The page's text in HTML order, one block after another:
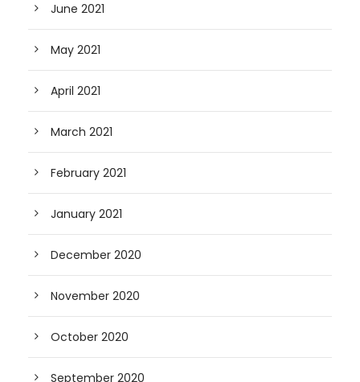
June 2021
May 2021
April 2021
March 2021
February 2021
January 2021
December 2020
November 2020
October 2020
September 2020